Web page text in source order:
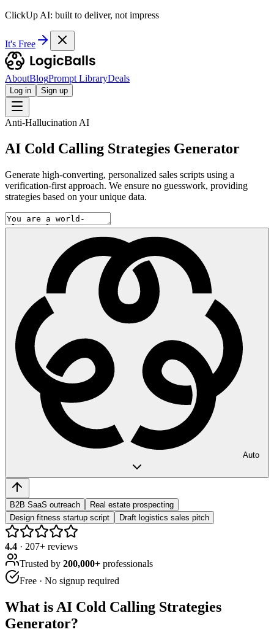
ClickUp AI: built to deliver, not impress
It's Free
AboutBlogPrompt LibraryDeals
Log in Sign up
Anti-Hallucination AI
AI Cold Calling Strategies Generator
Generate high-converting, personalized sales scripts using a
verification-first approach. We ensure no guesswork, providing
strategies based on your unique data.
Auto
B2B SaaS outreach
Real estate prospecting
Design fitness startup script
Draft logistics sales pitch
4.4 · 207+ reviews
Trusted by 200,000+ professionals
Free · No signup required
What is AI Cold Calling Strategies
Generator?